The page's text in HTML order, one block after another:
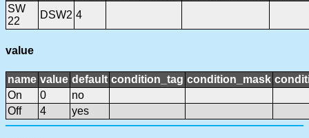
SW
22
DSW2 4
value
name value default condition_tag condition_mask
On
0
no
Off
4 yes